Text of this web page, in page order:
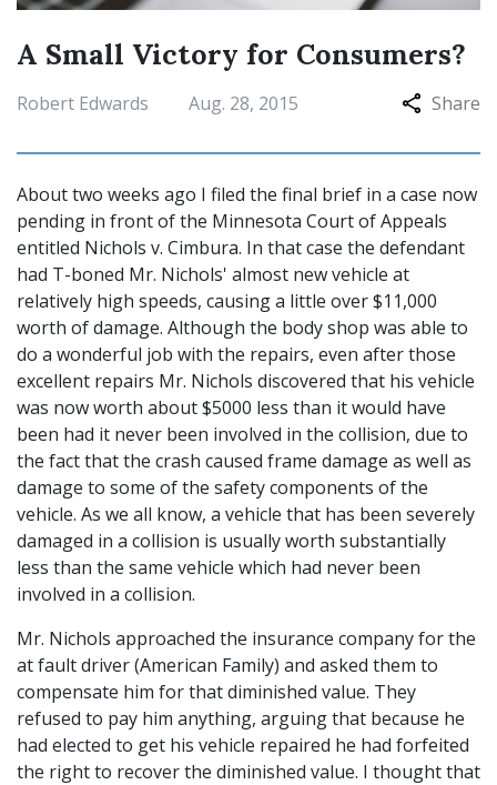
A Small Victory for Consumers?
Robert Edwards Aug. 28, 2015 Share
About two weeks ago I filed the final brief in a case now
pending in front of the Minnesota Court of Appeals
entitled Nichols v. Cimbura. In that case the defendant
had T-boned Mr. Nichols' almost new vehicle at
relatively high speeds, causing a little over $11,000
worth of damage. Although the body shop was able to
do a wonderful job with the repairs, even after those
excellent repairs Mr. Nichols discovered that his vehicle
was now worth about $5000 less than it would have
been had it never been involved in the collision, due to
the fact that the crash caused frame damage as well as
damage to some of the safety components of the
vehicle. As we all know, a vehicle that has been severely
damaged in a collision is usually worth substantially
less than the same vehicle which had never been
involved in a collision.
Mr. Nichols approached the insurance company for the
at fault driver (American Family) and asked them to
compensate him for that diminished value. They
refused to pay him anything, arguing that because he
had elected to get his vehicle repaired he had forfeited
the right to recover the diminished value. I thought that